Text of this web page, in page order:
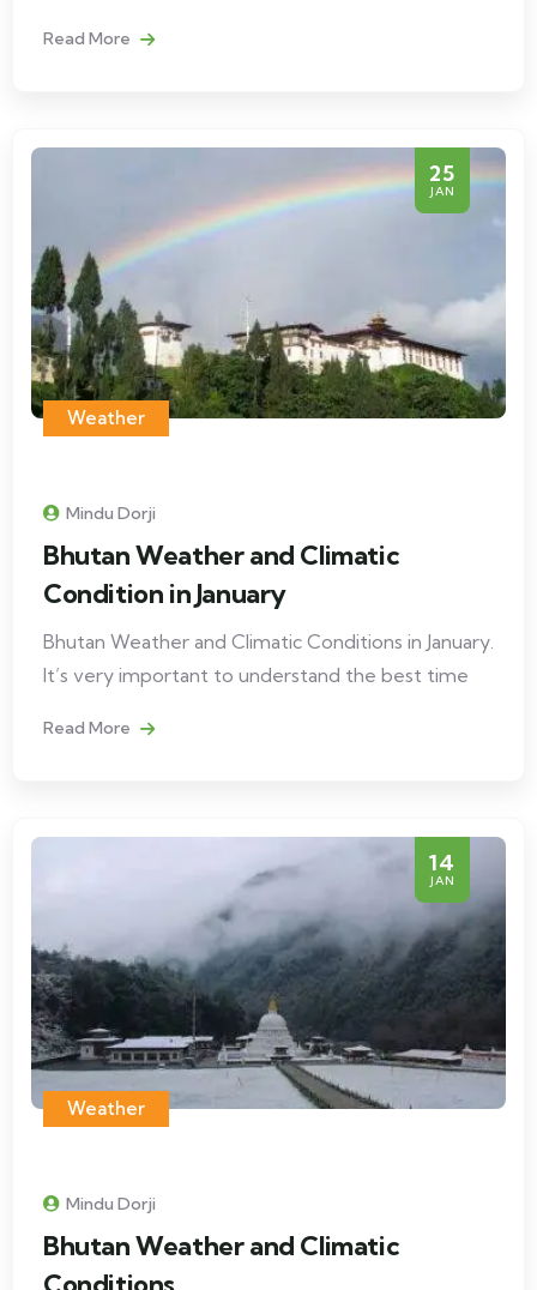
Read More
25
JAN
Weather
Mindu Dorji
Bhutan Weather and Climatic
Condition in January
Bhutan Weather and Climatic Conditions in January.
It’s very important to understand the best time
Read More
14
JAN
Weather
Mindu Dorji
Bhutan Weather and Climatic